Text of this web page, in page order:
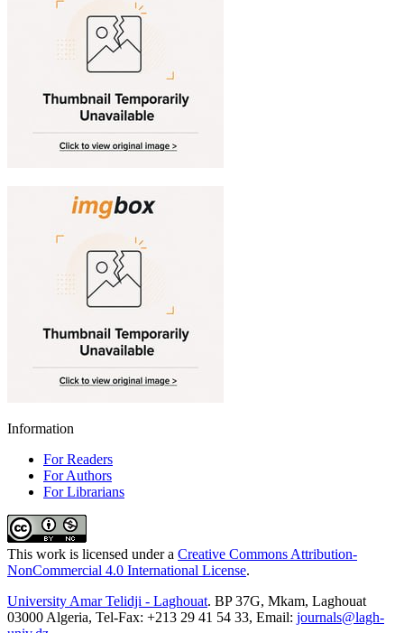
Information
For Readers
For Authors
For Librarians
This work is licensed under a Creative Commons Attribution-
NonCommercial 4.0 International License.
University Amar Telidji - Laghouat. BP 37G, Mkam, Laghouat
03000 Algeria, Tel-Fax: +213 29 41 54 33, Email: journals@lagh-